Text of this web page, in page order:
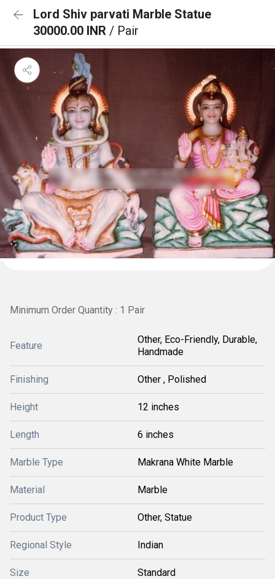
Lord Shiv parvati Marble Statue
30000.00 INR / Pair
Minimum Order Quantity : 1 Pair
Feature
Other, Eco-Friendly, Durable,
Handmade
Finishing Other , Polished
Height 12 inches
Length 6 inches
Marble Type Makrana White Marble
Material Marble
Product Type Other, Statue
Regional Style Indian
Size Standard